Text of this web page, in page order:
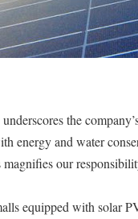
the
energy and water
our
equipped with solar